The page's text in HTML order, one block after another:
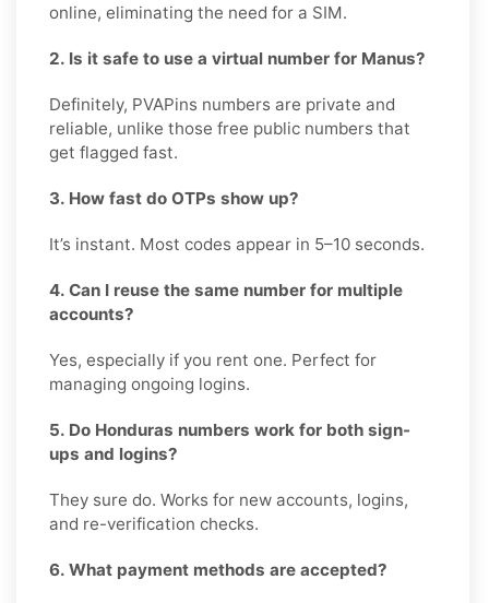
online, eliminating the need for a SIM.
2. Is it safe to use a virtual number for Manus?
Definitely, PVAPins numbers are private and
reliable, unlike those free public numbers that
get flagged fast.
3. How fast do OTPs show up?
It’s instant. Most codes appear in 5–10 seconds.
4. Can I reuse the same number for multiple
accounts?
Yes, especially if you rent one. Perfect for
managing ongoing logins.
5. Do Honduras numbers work for both sign-
ups and logins?
They sure do. Works for new accounts, logins,
and re-verification checks.
6. What payment methods are accepted?